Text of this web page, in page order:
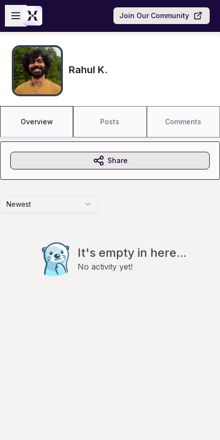
Skip to main content
Open sidebar
Join Our Community
Rahul K.
Overview Posts Comments
Newest
It's empty in here...
No activity yet!
Share